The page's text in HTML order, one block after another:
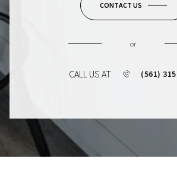
CONTACT US
or
CALL US AT (561)